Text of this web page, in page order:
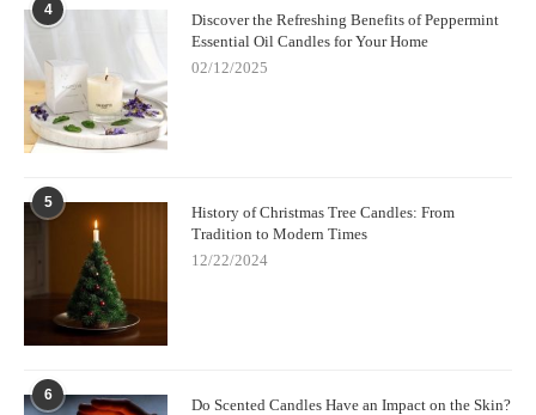
4
Discover the Refreshing Benefits of Peppermint
Essential Oil Candles for Your Home
02/12/2025
5
History of Christmas Tree Candles: From
Tradition to Modern Times
12/22/2024
6
Do Scented Candles Have an Impact on the Skin?